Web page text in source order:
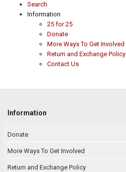
Search
Information
25 for 25
Donate
More Ways To Get Involved
Return and Exchange Policy
Contact Us
Information
Donate
More Ways To Get Involved
Return and Exchange Policy